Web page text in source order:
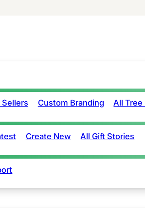
Sellers Custom Branding All Tree
Create New All Gift Stories